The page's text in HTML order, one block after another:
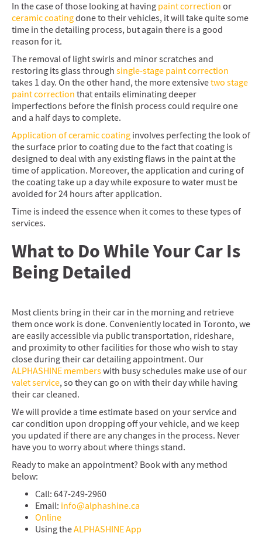
In the case of those looking at having paint correction or
ceramic coatingdone to their vehicles, it will take quite some
time in the detailing process, but again there is a good
reason for it.
The removal of light swirls and minor scratches and
restoring its glass through single-stage paint correction
takes 1 day. On the other hand, the more extensivetwo stage
paint correction that entails eliminating deeper
imperfections before the finish process could require one
and a half days to complete.
Application of ceramic coating involves perfecting the look of
the surface prior to coating due to the fact that coating is
designed to deal with any existing flaws in the paint at the
time of application. Moreover, the application and curing of
the coating take up a day while exposure to water must be
avoided for 24 hours after application.
Time is indeed the essence when it comes to these types of
services.
What to Do While Your Car Is
Being Detailed
Most clients bring in their car in the morning and retrieve
them once work is done. Conveniently located in Toronto, we
are easily accessible via public transportation, rideshare,
and proximity to other facilities for those who wish to stay
close during their car detailing appointment. Our
ALPHASHINE memberswith busy schedules make use of our
valet service, so they can go on with their day while having
their car cleaned.
We will provide a time estimate based on your service and
car condition upon dropping off your vehicle, and we keep
you updated if there are any changes in the process. Never
have you to worry about where things stand.
Ready to make an appointment? Book with any method
below:
Call: 647-249-2960
Email: info@alphashine.ca
Online
Using theALPHASHINE App